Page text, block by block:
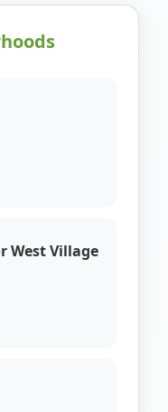
West Village